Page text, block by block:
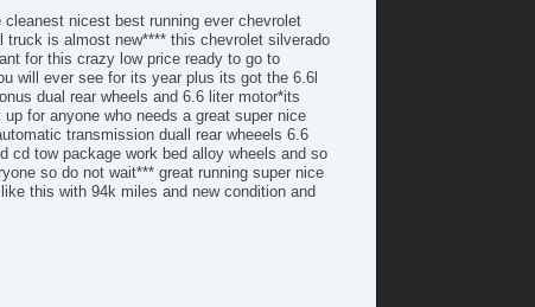
Side Airbag with Head Protection
Airbag
Conditioning
Driver/Front Passenger Climate Controls
Control
Steering
Pressure Monitor
Computer
nicest best running ever chevrolet
truck is almost new**** this chevrolet silverado
for this crazy low price ready to go to
will ever see for its year plus its got the 6.6l
dual rear wheels and 6.6 liter motor*its
for anyone who needs a great super nice
transmission duall rear wheeels 6.6
cd tow package work bed alloy wheels and so
so do not wait*** great running super nice
this with 94k miles and new condition and